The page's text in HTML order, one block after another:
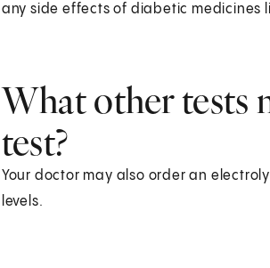
any side effects of diabetic medicines
What other tests
test?
Your doctor may also order an
levels.